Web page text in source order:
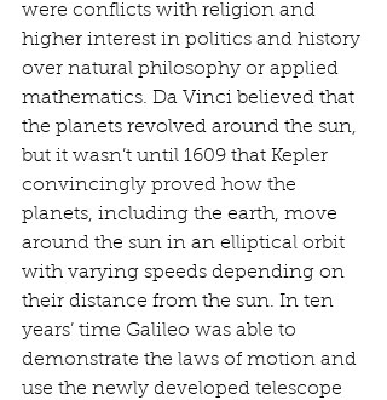
were conflicts with religion and
higher interest in politics and history
over natural philosophy or applied
mathematics. Da Vinci believed that
the planets revolved around the sun,
but it wasn’t until 1609 that Kepler
convincingly proved how the
planets, including the earth, move
around the sun in an elliptical orbit
with varying speeds depending on
their distance from the sun. In ten
years’ time Galileo was able to
demonstrate the laws of motion and
use the newly developed telescope